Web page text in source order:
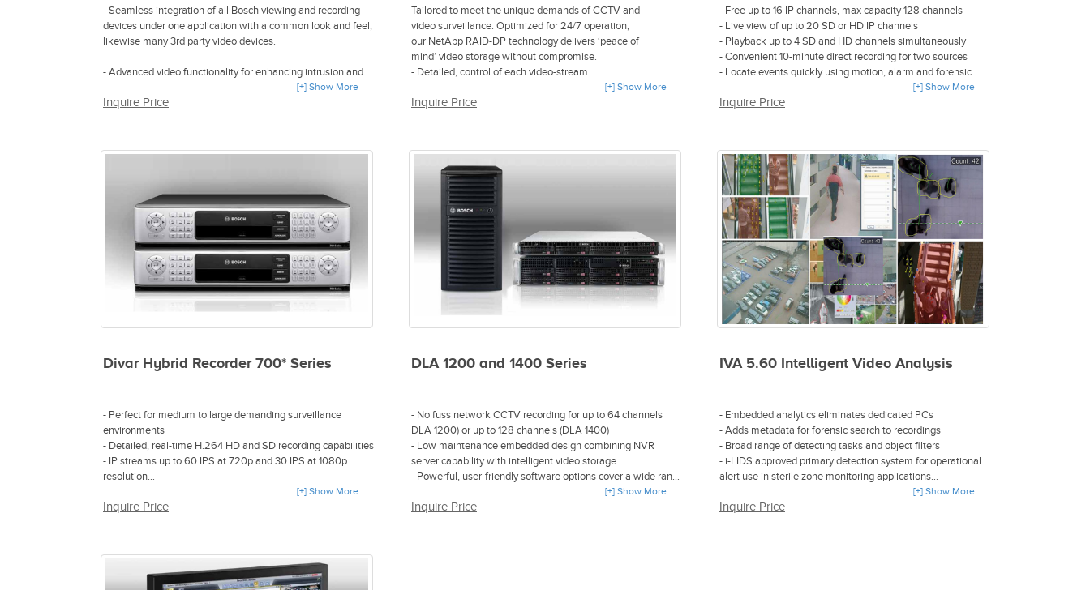
- Seamless integration of all Bosch viewing and recording
devices under one application with a common look and feel;
likewise many 3rd party video devices.
- Advanced video functionality for enhancing intrusion and
fire detection as well as access control and intercom through
the common BIS platform
map viewer
[+] Show More
Inquire Price
Tailored to meet the unique demands of CCTV and
video surveillance. Optimized for 24/7 operation,
our NetApp RAID-DP technology delivers ‘peace of
mind’ video storage without compromise.
- Detailed, control of each video-stream
- High ‘in-the-box’ scalability, servicing and centralized
management
- RAID-DP provides enhanced data protection
for up to two disk failure events
[+] Show More
Inquire Price
- Free up to 16 IP channels, max capacity 128 channels
- Live view of up to 20 SD or HD IP channels
- Playback up to 4 SD and HD channels simultaneously
- Convenient 10-minute direct recording for two sources
- Locate events quickly using motion, alarm and forensic
[+] Show More
Inquire Price
Divar Hybrid Recorder 700* Series
- Perfect for medium to large demanding surveillance
environments
- Detailed, real-time H.264 HD and SD recording capabilities
- IP streams up to 60 IPS at 720p and 30 IPS at 1080p
resolution
- Supports up to 16 analog and 16 IP video sources
- Up to 8TB internal storage with optional RAID-4 protection
- Embedded design delivers lower cost of ownership
- Software development kit and technical support for third-
party integration
[+] Show More
Inquire Price
DLA 1200 and 1400 Series
- No fuss network CCTV recording for up to 64 channels
DLA 1200) or up to 128 channels (DLA 1400)
- Low maintenance embedded design combining NVR
server capability with intelligent video storage
- Powerful, user-friendly software options cover a wide range
- Reduces hardware costs by up to 45% and installation
[+] Show More
Inquire Price
IVA 5.60 Intelligent Video Analysis
- Embedded analytics eliminates dedicated PCs
- Adds metadata for forensic search to recordings
- Broad range of detecting tasks and object filters
- i-LIDS approved primary detection system for operational
alert use in sterile zone monitoring applications
- i-LIDS approved event-based recording system for sterile
zone monitoring applications
[+] Show More
Inquire Price